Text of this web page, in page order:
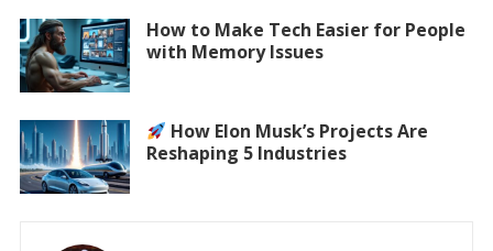
How to Make Tech Easier for People
with Memory Issues
How Elon Musk’s Projects Are
Reshaping 5 Industries